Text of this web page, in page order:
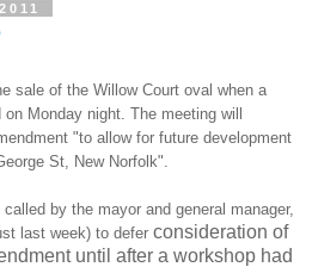
sale of the Willow Court oval when a
Monday night. The meeting will
"to allow for future development
St, New Norfolk".
by the mayor and general manager,
last week) to defer consideration of
until after a workshop had